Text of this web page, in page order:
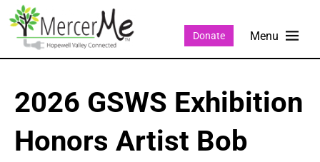
Donate
2026 GSWS Exhibition
Honors Artist Bob